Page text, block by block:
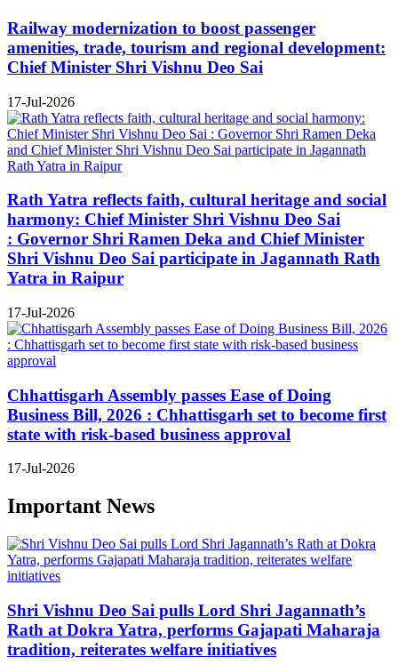
Railway modernization to boost passenger
amenities, trade, tourism and regional development:
Chief Minister Shri Vishnu Deo Sai
17-Jul-2026
Rath Yatra reflects faith, cultural heritage and social
harmony: Chief Minister Shri Vishnu Deo Sai
: Governor Shri Ramen Deka and Chief Minister
Shri Vishnu Deo Sai participate in Jagannath Rath
Yatra in Raipur
17-Jul-2026
Chhattisgarh Assembly passes Ease of Doing
Business Bill, 2026 : Chhattisgarh set to become first
state with risk-based business approval
17-Jul-2026
Important News
Shri Vishnu Deo Sai pulls Lord Shri Jagannath’s
Rath at Dokra Yatra, performs Gajapati Maharaja
tradition, reiterates welfare initiatives